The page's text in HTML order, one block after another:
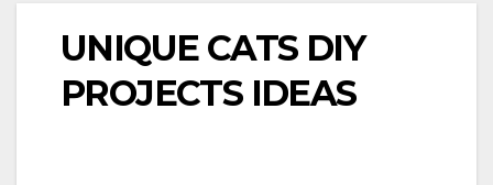
UNIQUE CATS DIY
PROJECTS IDEAS